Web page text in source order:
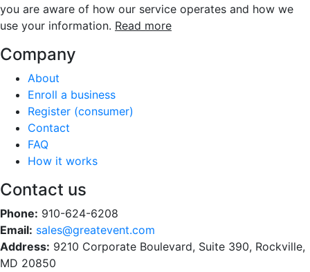
you are aware of how our service operates and how we
use your information. Read more
Company
About
Enroll a business
Register (consumer)
Contact
FAQ
How it works
Contact us
Phone: 910-624-6208
Email: sales@greatevent.com
Address: 9210 Corporate Boulevard, Suite 390, Rockville,
MD 20850